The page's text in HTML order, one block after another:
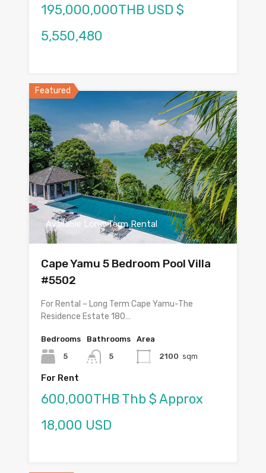
195,000,000THB USD $
5,550,480
Featured
Available Long Term Rental
Cape Yamu 5 Bedroom Pool Villa
#5502
For Rental – Long Term Cape Yamu-The
Residence Estate 180…
Bedrooms
5
Bathrooms
5
Area
2100 sqm
For Rent
600,000THB Thb $ Approx
18,000 USD